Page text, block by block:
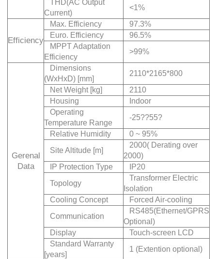
THD(AC Output
Current)
<1%
Efficiency
Max. Efficiency
97.3%
Euro. Efficiency
96.5%
MPPT Adaptation
Efficiency
>99%
Gerenal
Data
Dimensions
(WxHxD) [mm]
2110*2165*800
Net Weight [kg]
2110
Housing
Indoor
Operating
Temperature Range
-25??55?
Relative Humidity
0 ~ 95%
Site Altitude [m]
2000( Derating over
2000)
IP Protection Type
IP20
Topology
Transformer Electric
Isolation
Cooling Concept
Forced Air-cooling
Communication
RS485(Ethernet/GPRS
Optional)
Display
Touch-screen LCD
Standard Warranty
[years]
1 (Extention optional)